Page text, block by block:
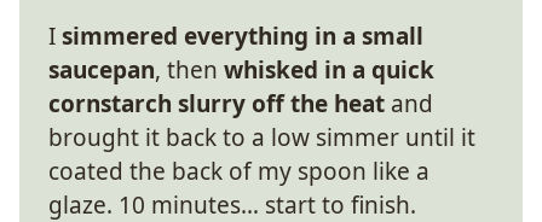
Isimmered everything in a small
saucepan, then whisked in a quick
cornstarch slurry off the heat and
brought it back to a low simmer until it
coated the back of my spoon like a
glaze. 10 minutes… start to finish.